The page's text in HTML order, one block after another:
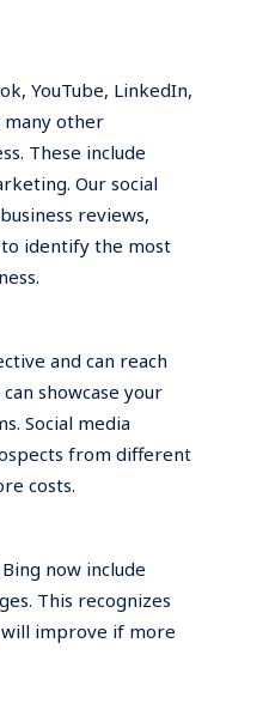
YouTube, LinkedIn,
many other
These include
Our social
reviews,
identify the most
and can reach
showcase your
Social media
from different
costs.
now include
This recognizes
improve if more